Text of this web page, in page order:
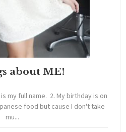
about ME!
my full name. 2. My birthday is on
food but cause I don't take
mu...